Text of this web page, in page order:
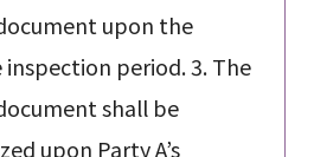
upon the
period. 3. The
shall be
upon Party A’s